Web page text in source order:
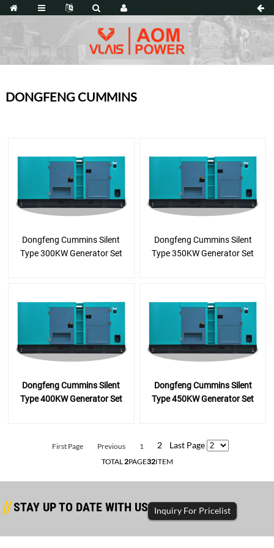
DONGFENG CUMMINS
Dongfeng Cummins Silent
Type 300KW Generator Set
Dongfeng Cummins Silent
Type 350KW Generator Set
Dongfeng Cummins Silent
Type 400KW Generator Set
Dongfeng Cummins Silent
Type 450KW Generator Set
First Page Previous 1 2 Last Page
TOTAL2PAGE32ITEM
STAY UP TO DATE WITH US Inquiry For Pricelist